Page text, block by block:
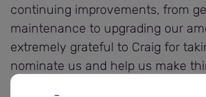
continuing improvements, from
maintenance to upgrading our
extremely grateful to Craig for
nominate us and help us make